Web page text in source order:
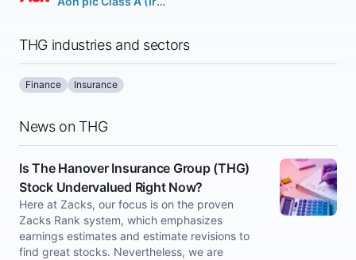
THG industries and sectors
Finance Insurance
News on THG
Is The Hanover Insurance Group (THG)
Stock Undervalued Right Now?
Here at Zacks, our focus is on the proven
Zacks Rank system, which emphasizes
earnings estimates and estimate revisions to
find great stocks. Nevertheless, we are